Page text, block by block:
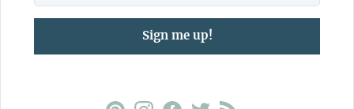
Sign me up!